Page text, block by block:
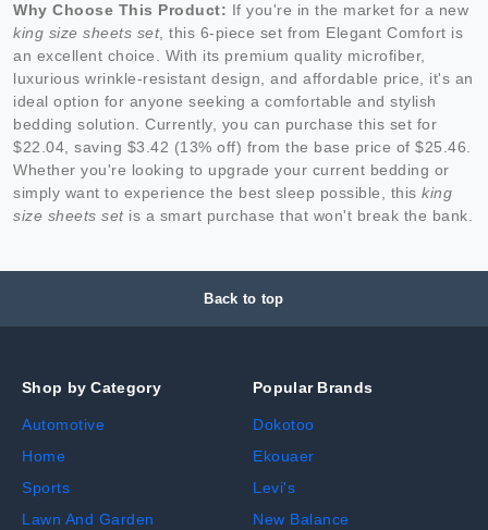
Why Choose This Product: If you're in the market for a new
king size sheets set, this 6-piece set from Elegant Comfort is
an excellent choice. With its premium quality microfiber,
luxurious wrinkle-resistant design, and affordable price, it's an
ideal option for anyone seeking a comfortable and stylish
bedding solution. Currently, you can purchase this set for
$22.04, saving $3.42 (13% off) from the base price of $25.46.
Whether you're looking to upgrade your current bedding or
simply want to experience the best sleep possible, this king
size sheets setis a smart purchase that won't break the bank.
Back to top
Shop by Category
Automotive
Home
Sports
Lawn And Garden
Popular Brands
Dokotoo
Ekouaer
Levi's
New Balance